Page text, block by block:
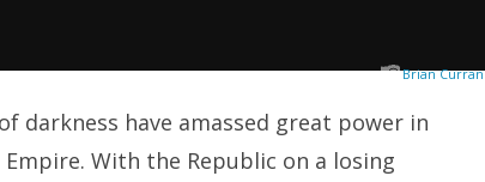
Brian Curran
darkness have amassed great power in
With the Republic on a losing